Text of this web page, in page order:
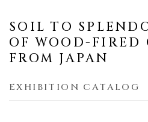
SOIL TO
OF WOOD-FIRED
FROM JAPAN
EXHIBITION CATALOG